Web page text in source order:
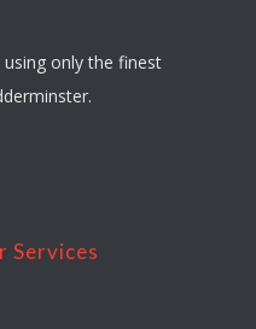
only the finest
Services